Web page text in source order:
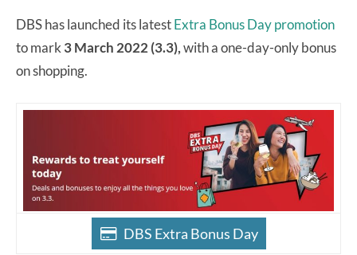
DBS has launched its latestExtra Bonus Day promotion
to mark 3 March 2022 (3.3),with a one-day-only bonus
on shopping.
DBS Extra Bonus Day